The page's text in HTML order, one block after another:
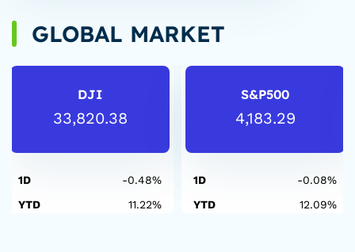
GLOBAL MARKET
DJI
33,820.38
1D
-0.48%
YTD
11.22%
S&P500
4,183.29
1D
-0.08%
YTD
12.09%